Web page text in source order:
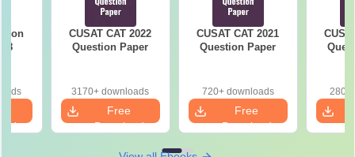
CUSAT CAT 2022
Question Paper
3170+ downloads
Free
Download
CUSAT CAT 2021
Question Paper
720+ downloads
Free
Download
280+